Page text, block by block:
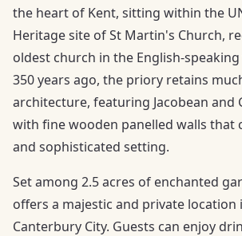
the heart of Kent, sitting within the
Heritage site of St Martin's Church,
oldest church in the English-
350 years ago, the priory retains
architecture, featuring Jacobean and
with fine wooden panelled walls that
and sophisticated setting.
Set among 2.5 acres of enchanted
offers a majestic and private
Canterbury City. Guests can enjoy